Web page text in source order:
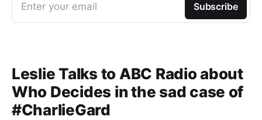
Enter your email Subscribe
Leslie Talks to ABC Radio about
Who Decides in the sad case of
#CharlieGard